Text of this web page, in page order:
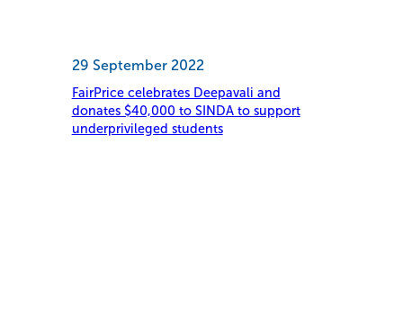
29 September 2022
FairPrice celebrates Deepavali and
donates $40,000 to SINDA to support
underprivileged students